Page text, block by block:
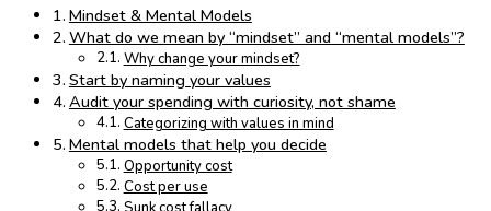
Mindset & Mental Models
What do we mean by “mindset” and “mental models”?
Why change your mindset?
Start by naming your values
Audit your spending with curiosity, not shame
Categorizing with values in mind
Mental models that help you decide
Opportunity cost
Cost per use